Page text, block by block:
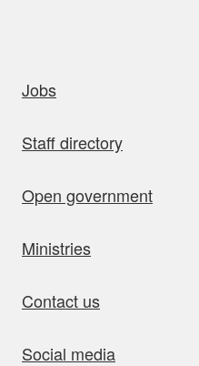
Jobs
Staff directory
Open government
Ministries
Contact us
Social media